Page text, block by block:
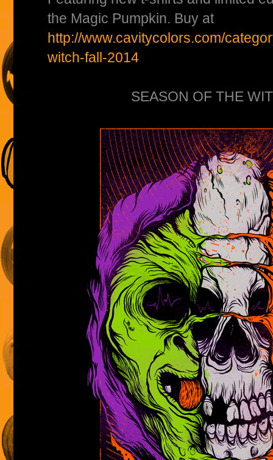
the Magic Pumpkin. Buy at
http://www.cavitycolors.com/
witch-fall-2014
SEASON OF THE